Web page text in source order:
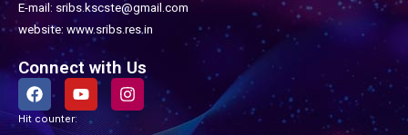
E-mail: sribs.kscste@gmail.com
website: www.sribs.res.in
Connect with Us
F
a
c
Y
o
I
n
s
Hit counter: